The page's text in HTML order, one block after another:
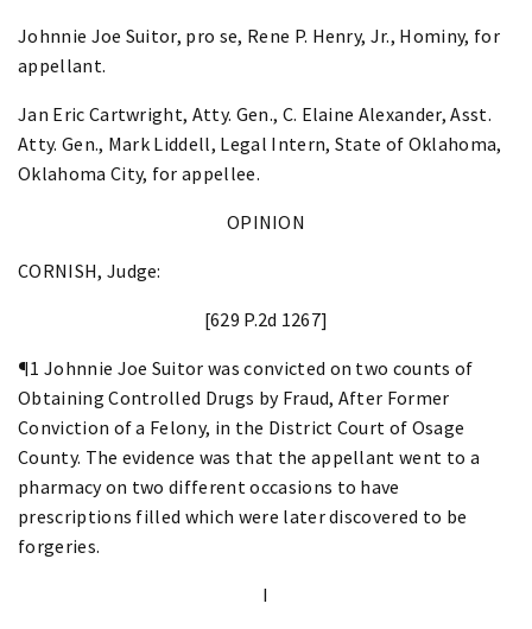
Johnnie Joe Suitor, pro se, Rene P. Henry, Jr., Hominy, for
appellant.
Jan Eric Cartwright, Atty. Gen., C. Elaine Alexander, Asst.
Atty. Gen., Mark Liddell, Legal Intern, State of Oklahoma,
Oklahoma City, for appellee.
OPINION
CORNISH, Judge:
[629 P.2d 1267]
¶1 Johnnie Joe Suitor was convicted on two counts of
Obtaining Controlled Drugs by Fraud, After Former
Conviction of a Felony, in the District Court of Osage
County. The evidence was that the appellant went to a
pharmacy on two different occasions to have
prescriptions filled which were later discovered to be
forgeries.
I